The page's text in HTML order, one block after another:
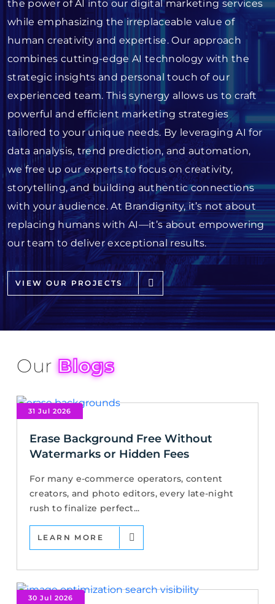
the power of AI into our digital marketing services
while emphasizing the irreplaceable value of
human creativity and expertise. Our approach
combines cutting-edge AI technology with the
strategic insights and personal touch of our
experienced team. This synergy allows us to craft
powerful and efficient marketing strategies
tailored to your unique needs. By leveraging AI for
data analysis, trend prediction, and automation,
we free up our experts to focus on creativity,
storytelling, and building authentic connections
with your audience. At Brandignity, it’s not about
replacing humans with AI—it’s about empowering
our team to deliver exceptional results.
VIEW OUR PROJECTS
OurBlogs
31 Jul 2026
Erase Background Free Without
Watermarks or Hidden Fees
For many e-commerce operators, content
creators, and photo editors, every late-night
rush to finalize perfect...
LEARN MORE
30 Jul 2026